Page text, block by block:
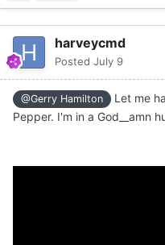
harveycmd
Posted July 9
@Gerry Hamilton
Let me
Pepper. I'm in a God__amn